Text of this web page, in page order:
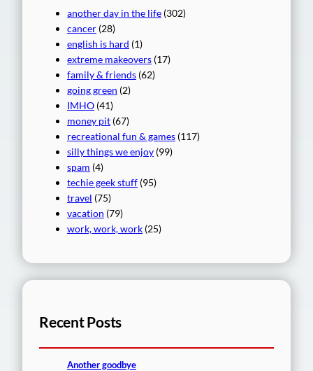
another day in the life (302)
cancer (28)
english is hard (1)
extreme makeovers (17)
family & friends (62)
going green (2)
IMHO (41)
money pit (67)
recreational fun & games (117)
silly things we enjoy (99)
spam (4)
techie geek stuff (95)
travel (75)
vacation (79)
work, work, work (25)
Recent Posts
Another goodbye